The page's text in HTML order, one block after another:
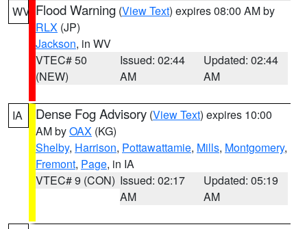
WV Flood Warning (View Text) expires 08:00 AM by
RLX (JP)
Jackson, in WV
VTEC# 50
(NEW)
Issued: 02:44
AM
Updated: 02:44
AM
IA Dense Fog Advisory (View Text) expires 10:00
AM byOAX (KG)
Shelby, Harrison, Pottawattamie, Mills, Montgomery,
Fremont, Page, in IA
VTEC# 9 (CON) Issued: 02:17
AM
Updated: 05:19
AM